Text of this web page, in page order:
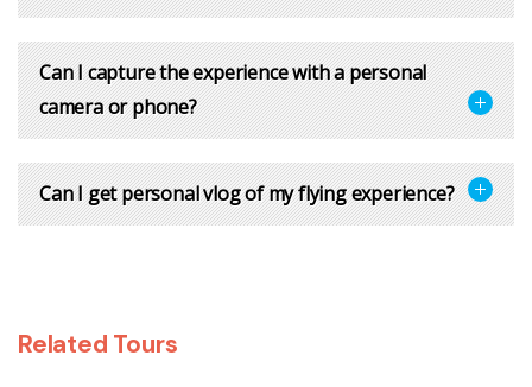
Can I capture the experience with a personal
camera or phone?
Can I get personal vlog of my flying experience?
Related Tours